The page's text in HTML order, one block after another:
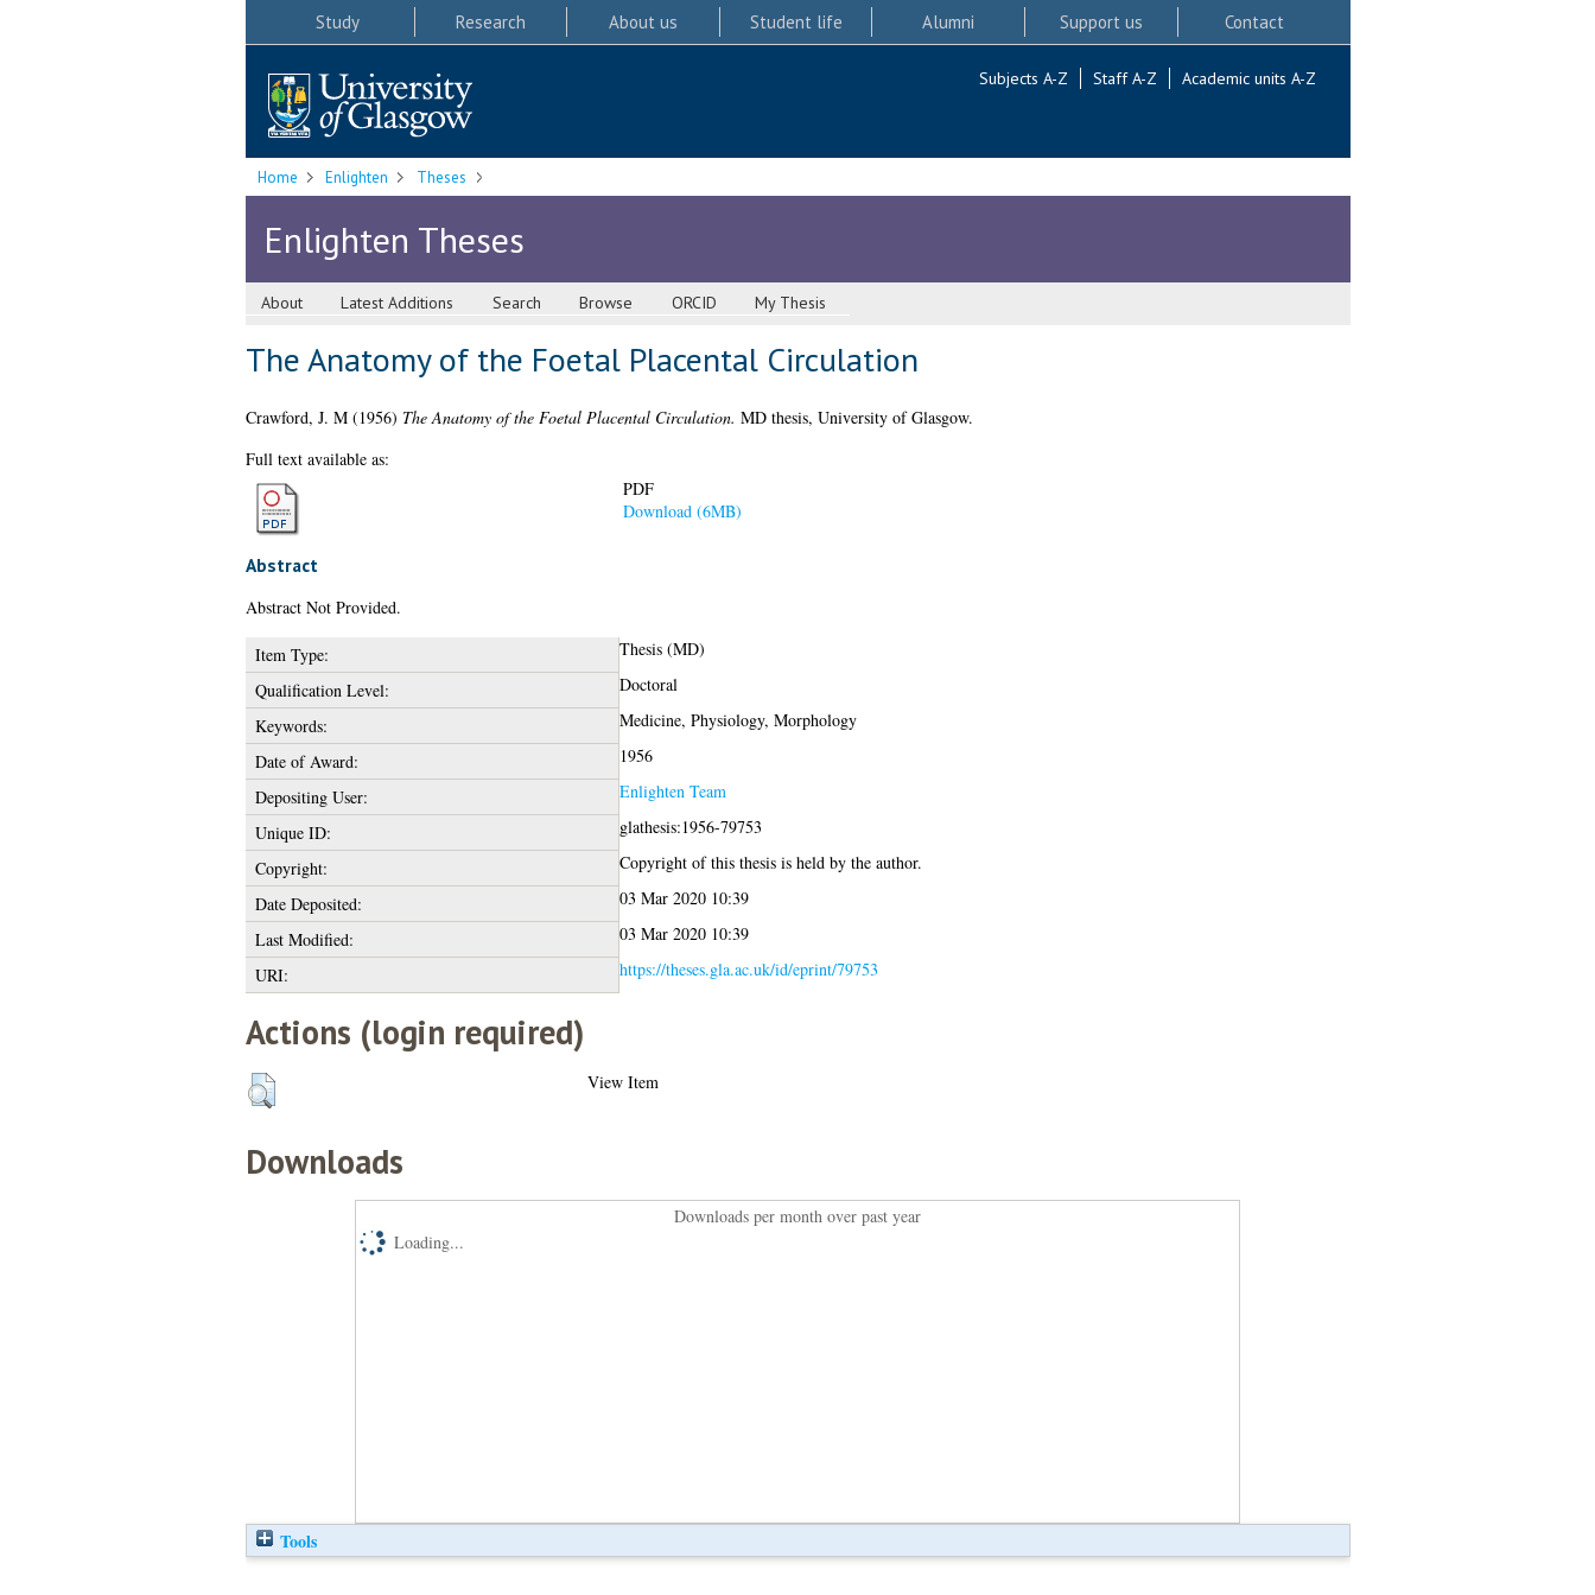
Study Research About us Student life Alumni Support us Contact
Subjects A-Z Staff A-Z Academic units A-Z
Home Enlighten Theses
Enlighten Theses
About Latest Additions Search Browse ORCID My Thesis
The Anatomy of the Foetal Placental Circulation
Crawford, J. M(1956) The Anatomy of the Foetal Placental Circulation. MD thesis, University of Glasgow.
Full text available as:
PDF
Download (6MB)
Abstract
Abstract Not Provided.
Item Type:
Thesis (MD)
Qualification Level:
Doctoral
Keywords:
Medicine, Physiology, Morphology
Date of Award:
1956
Depositing User:
Enlighten Team
Unique ID:
glathesis:1956-79753
Copyright:
Copyright of this thesis is held by the author.
Date Deposited:
03 Mar 2020 10:39
Last Modified:
03 Mar 2020 10:39
URI:
https://theses.gla.ac.uk/id/eprint/79753
Actions (login required)
View Item
Downloads
Downloads per month over past year
Loading...
Tools